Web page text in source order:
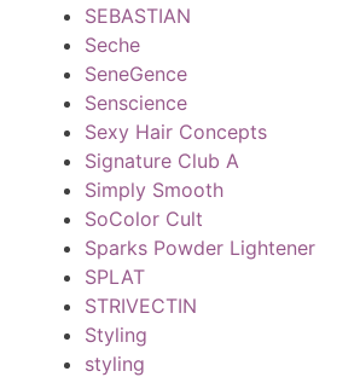
SEBASTIAN
Seche
SeneGence
Senscience
Sexy Hair Concepts
Signature Club A
Simply Smooth
SoColor Cult
Sparks Powder Lightener
SPLAT
STRIVECTIN
Styling
styling